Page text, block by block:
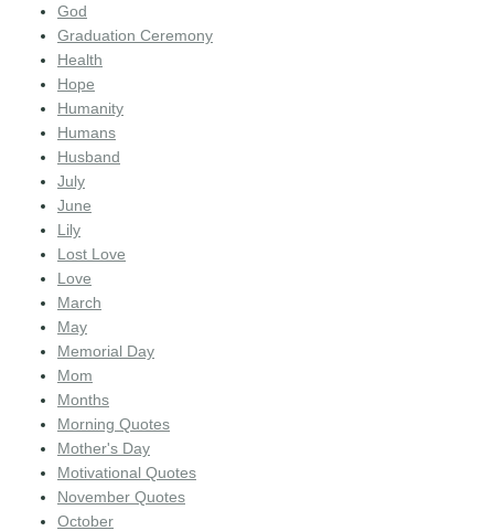
God
Graduation Ceremony
Health
Hope
Humanity
Humans
Husband
July
June
Lily
Lost Love
Love
March
May
Memorial Day
Mom
Months
Morning Quotes
Mother's Day
Motivational Quotes
November Quotes
October